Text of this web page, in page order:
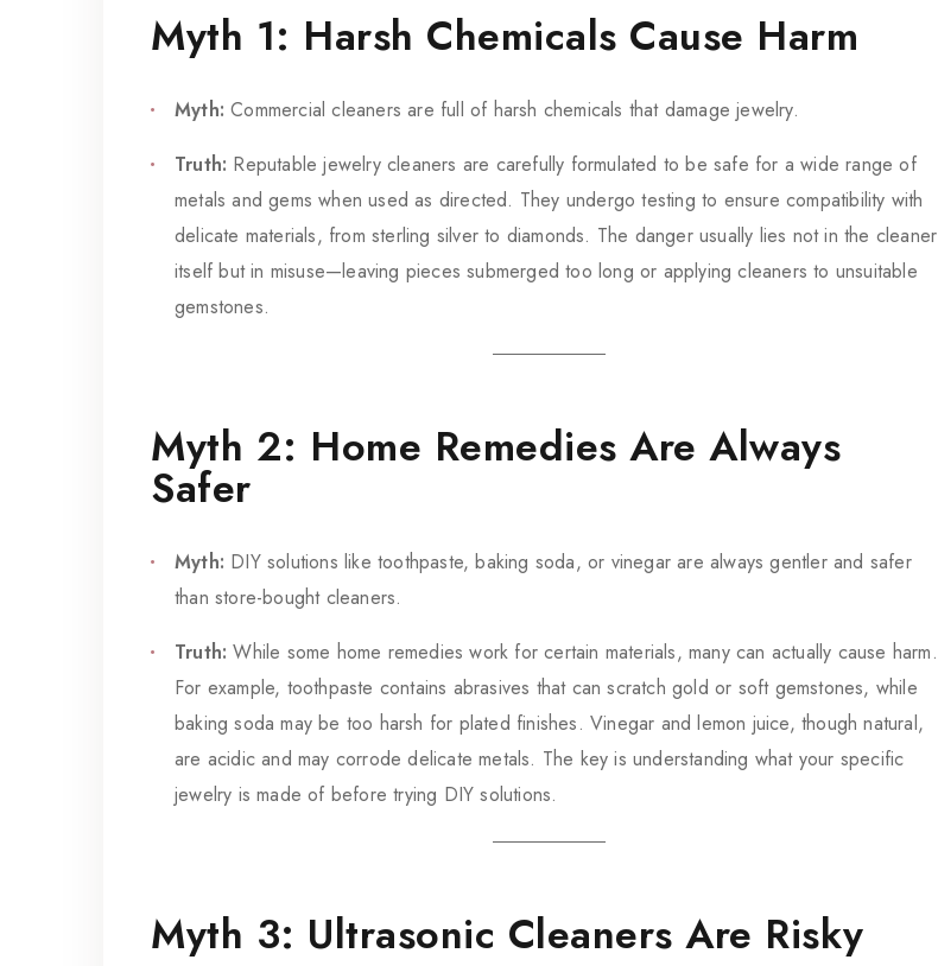
Myth 1: Harsh Chemicals Cause Harm
Myth: Commercial cleaners are full of harsh chemicals that damage jewelry.
Truth: Reputable jewelry cleaners are carefully formulated to be safe for a wide range of
metals and gems when used as directed. They undergo testing to ensure compatibility with
delicate materials, from sterling silver to diamonds. The danger usually lies not in the cleaner
itself but in misuse—leaving pieces submerged too long or applying cleaners to unsuitable
gemstones.
Myth 2: Home Remedies Are Always
Safer
Myth: DIY solutions like toothpaste, baking soda, or vinegar are always gentler and safer
than store-bought cleaners.
Truth: While some home remedies work for certain materials, many can actually cause harm.
For example, toothpaste contains abrasives that can scratch gold or soft gemstones, while
baking soda may be too harsh for plated finishes. Vinegar and lemon juice, though natural,
are acidic and may corrode delicate metals. The key is understanding what your specific
jewelry is made of before trying DIY solutions.
Myth 3: Ultrasonic Cleaners Are Risky